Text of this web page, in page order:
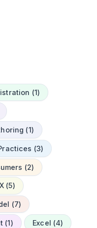
(1)
(1)
(3)
(2)
(5)
(7)
(1) Excel (4)